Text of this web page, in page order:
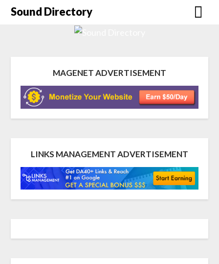
Sound Directory
MAGENET ADVERTISEMENT
LINKS MANAGEMENT ADVERTISEMENT